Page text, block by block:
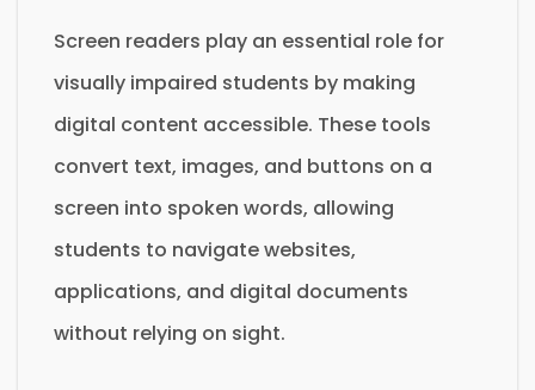
Screen readers play an essential role for
visually impaired students by making
digital content accessible. These tools
convert text, images, and buttons on a
screen into spoken words, allowing
students to navigate websites,
applications, and digital documents
without relying on sight.